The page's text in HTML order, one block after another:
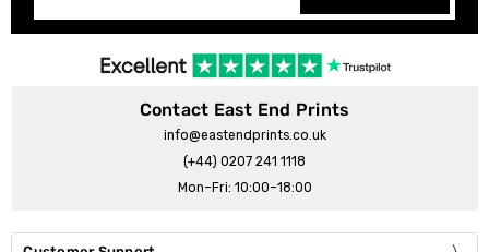
Contact East End Prints
info@eastendprints.co.uk
(+44) 0207 241 1118
Mon–Fri: 10:00–18:00